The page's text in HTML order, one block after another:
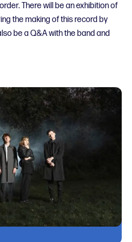
There will be an exhibition of
the making of this record by
be a Q&A with the band and